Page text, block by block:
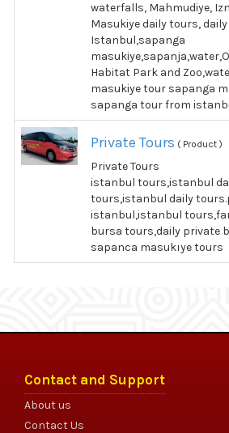
waterfalls, Mahmudiye,
Masukiye daily tours,
Istanbul,sapanga
Habitat Park and
masukiye tour sapanga
sapanga tour from
Private Tours ( Product )
Private Tours
istanbul tours,istanbul
tours,istanbul daily
istanbul,istanbul
bursa tours,daily private
sapanca masukıye tours
Contact and Support
About us
Contact Us